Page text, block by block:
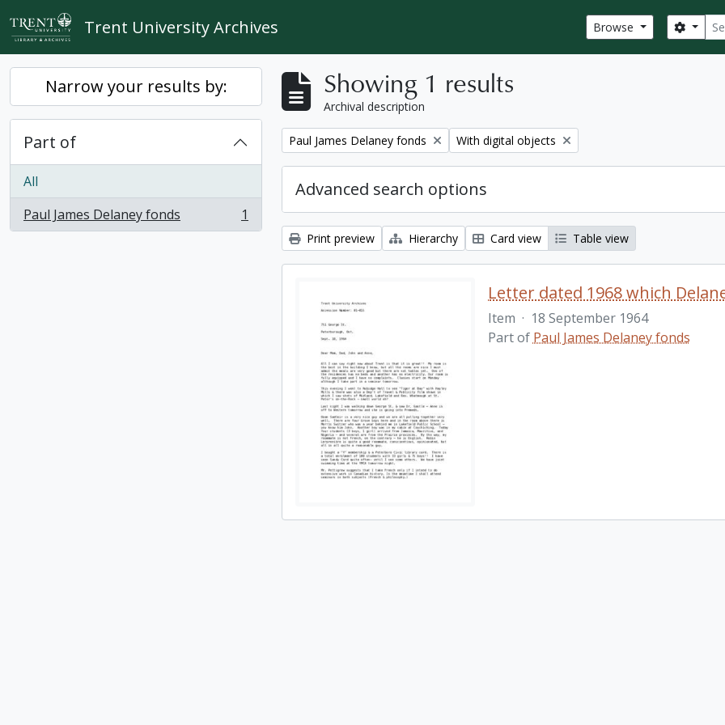
Skip to main content
Trent University Archives Browse
Narrow your results by:
Part of
All
Paul James Delaney fonds
, 1 results 1
Showing 1 results
Archival description
Remove filter:
Paul James Delaney fonds Remove filter:
With digital objects
Advanced search options
Print preview Hierarchy Card view Table view
Item · 18 September 1964
Part of Paul James Delaney fonds